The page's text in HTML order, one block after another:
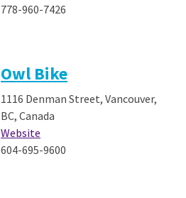
778-960-7426
Owl Bike
1116 Denman Street, Vancouver,
BC, Canada
Website
604-695-9600